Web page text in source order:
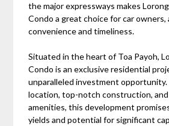
the major expressways makes
Condo a great choice for car owners,
convenience and timeliness.
Situated in the heart of Toa Payoh,
Condo is an exclusive residential
unparalleled investment opportunity.
location, top-notch construction,
amenities, this development
yields and potential for significant